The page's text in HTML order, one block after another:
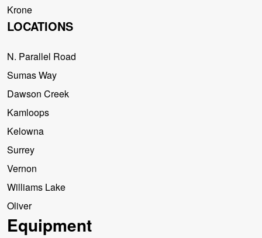
Krone
LOCATIONS
N. Parallel Road
Sumas Way
Dawson Creek
Kamloops
Kelowna
Surrey
Vernon
Williams Lake
Oliver
Equipment